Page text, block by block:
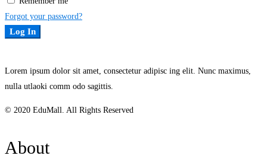
Forgot your password?
Log In
Lorem ipsum dolor sit amet, consectetur adipisc ing elit. Nunc maximus,
nulla utlaoki comm odo sagittis.
© 2020 EduMall. All Rights Reserved
About